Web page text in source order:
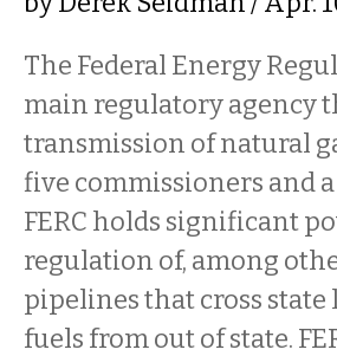
The Federal Energy
main regulatory agency
transmission of natural
five commissioners and
FERC holds significant
regulation of, among
pipelines that cross
fuels from out of state.